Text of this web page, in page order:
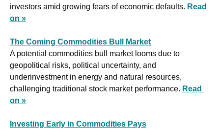
investors amid growing fears of economic defaults. Read
on »
The Coming Commodities Bull Market
A potential commodities bull market looms due to
geopolitical risks, political uncertainty, and
underinvestment in energy and natural resources,
challenging traditional stock market performance. Read
on »
Investing Early in Commodities Pays